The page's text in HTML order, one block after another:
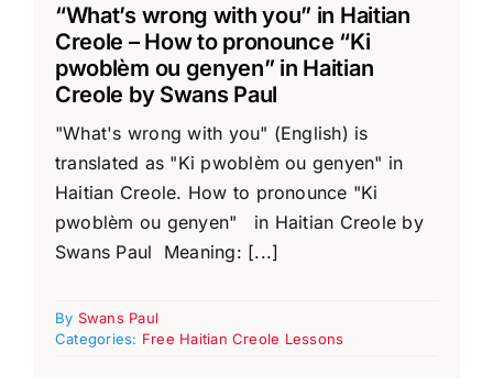
“What’s wrong with you” in Haitian
Creole – How to pronounce “Ki
pwoblèm ou genyen” in Haitian
Creole by Swans Paul
"What's wrong with you" (English) is
translated as "Ki pwoblèm ou genyen" in
Haitian Creole. How to pronounce "Ki
pwoblèm ou genyen" in Haitian Creole by
Swans Paul Meaning: [...]
By Swans Paul
Categories: Free Haitian Creole Lessons